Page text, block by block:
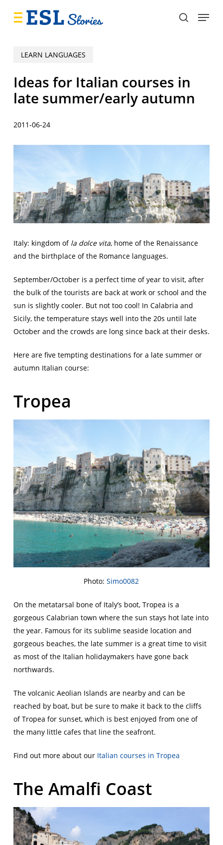
search
Menu
LEARN LANGUAGES
Ideas for Italian courses in
late summer/early autumn
2011-06-24
Italy: kingdom of la dolce vita, home of the Renaissance
and the birthplace of the Romance languages.
September/October is a perfect time of year to visit, after
the bulk of the tourists are back at work or school and the
sun is slightly cooler. But not too cool! In Calabria and
Sicily, the temperature stays well into the 20s until late
October and the crowds are long since back at their desks.
Here are five tempting destinations for a late summer or
autumn Italian course:
Tropea
Photo:Simo0082
On the metatarsal bone of Italy’s boot, Tropea is a
gorgeous Calabrian town where the sun stays hot late into
the year. Famous for its sublime seaside location and
gorgeous beaches, the late summer is a great time to visit
as most of the Italian holidaymakers have gone back
northwards.
The volcanic Aeolian Islands are nearby and can be
reached by boat, but be sure to make it back to the cliffs
of Tropea for sunset, which is best enjoyed from one of
the many little cafes that line the seafront.
Find out more about our Italian courses in Tropea
The Amalfi Coast